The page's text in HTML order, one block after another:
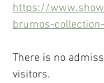
https://
brumos-collection-
There is no
visitors.